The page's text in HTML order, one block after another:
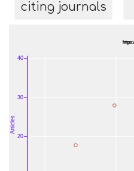
citing journals